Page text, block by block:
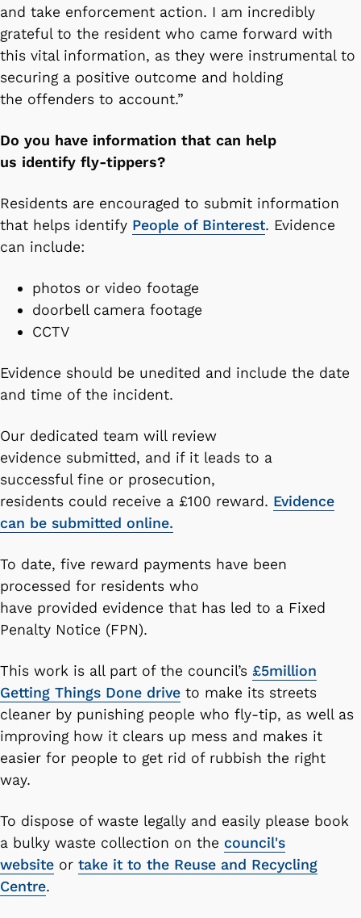
and take enforcement action. I am incredibly
grateful to the resident who came forward with
this vital information, as they were instrumental to
securing a positive outcome and holding
the offenders to account.”
Do you have information that can help
us identify fly-tippers?
Residents are encouraged to submit information
that helps identify People of Binterest. Evidence
can include:
photos or video footage
doorbell camera footage
CCTV
Evidence should be unedited and include the date
and time of the incident.
Our dedicated team will review
evidence submitted, and if it leads to a
successful fine or prosecution,
residents could receive a £100 reward. Evidence
can be submitted online.
To date, five reward payments have been
processed for residents who
have provided evidence that has led to a Fixed
Penalty Notice (FPN).
This work is all part of the council’s £5million
Getting Things Done drive to make its streets
cleaner by punishing people who fly-tip, as well as
improving how it clears up mess and makes it
easier for people to get rid of rubbish the right
way.
To dispose of waste legally and easily please book
a bulky waste collection on the council's
website or take it to the Reuse and Recycling
Centre.